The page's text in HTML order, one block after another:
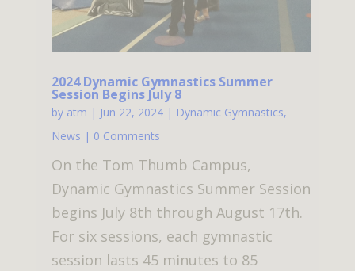
2024 Dynamic Gymnastics Summer
Session Begins July 8
by atm | Jun 22, 2024| Dynamic Gymnastics,
News | 0 Comments
On the Tom Thumb Campus,
Dynamic Gymnastics Summer Session
begins July 8th through August 17th.
For six sessions, each gymnastic
session lasts 45 minutes to 85